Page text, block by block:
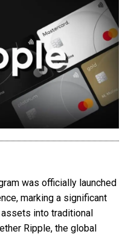
was officially launched
marking a significant
into traditional
Ripple, the global